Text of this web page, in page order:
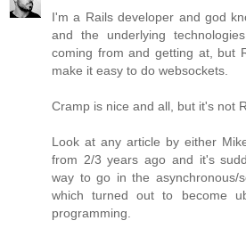
I'm a Rails developer and god
and the underlying
coming from and getting at, but
make it easy to do websockets.
Cramp is nice and all, but it's not
Look at any article by either
from 2/3 years ago and it's
way to go in the asynchronous/
which turned out to become
programming.